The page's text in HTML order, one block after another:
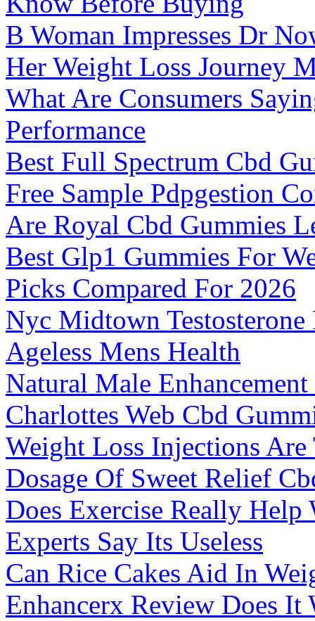
B Woman Impresses Dr
Her Weight Loss Journey
What Are Consumers
Performance
Best Full Spectrum Cbd
Free Sample Pdpgestion
Are Royal Cbd Gummies
Best Glp1 Gummies For
Picks Compared For 2026
Nyc Midtown
Ageless Mens Health
Natural Male
Charlottes Web Cbd
Weight Loss Injections
Dosage Of Sweet Relief
Does Exercise Really
Experts Say Its Useless
Can Rice Cakes Aid In
Enhancerx Review Does